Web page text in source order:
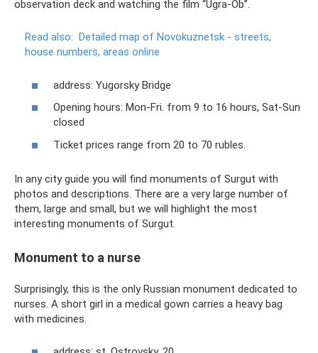
observation deck and watching the film “Ugra-Ob”.
Read also: Detailed map of Novokuznetsk - streets,
house numbers, areas online
address: Yugorsky Bridge
Opening hours: Mon-Fri. from 9 to 16 hours, Sat-Sun
closed
Ticket prices range from 20 to 70 rubles.
In any city guide you will find monuments of Surgut with
photos and descriptions. There are a very large number of
them, large and small, but we will highlight the most
interesting monuments of Surgut.
Monument to a nurse
Surprisingly, this is the only Russian monument dedicated to
nurses. A short girl in a medical gown carries a heavy bag
with medicines.